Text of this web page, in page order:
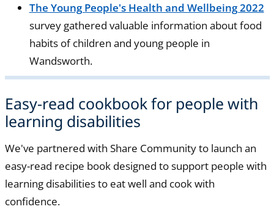
The Young People's Health and Wellbeing 2022
survey gathered valuable information about food
habits of children and young people in
Wandsworth.
Easy-read cookbook for people with
learning disabilities
We've partnered with Share Community to launch an
easy-read recipe book designed to support people with
learning disabilities to eat well and cook with
confidence.